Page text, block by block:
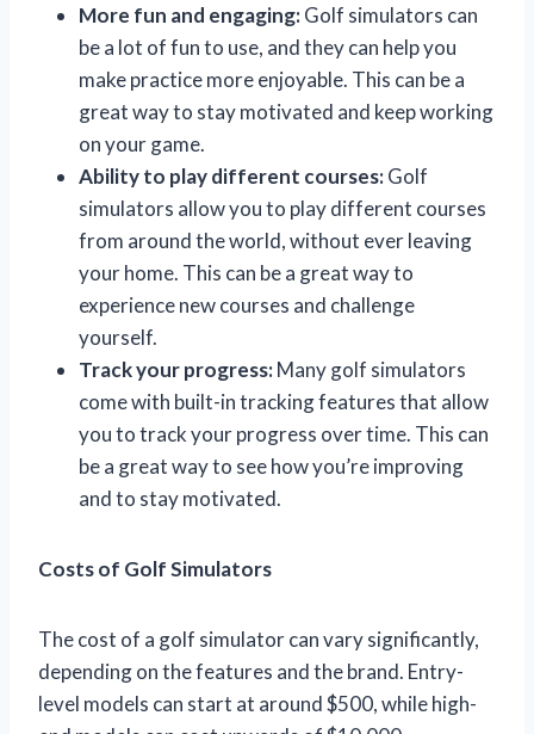
More fun and engaging:Golf simulators can
be a lot of fun to use, and they can help you
make practice more enjoyable. This can be a
great way to stay motivated and keep working
on your game.
Ability to play different courses:Golf
simulators allow you to play different courses
from around the world, without ever leaving
your home. This can be a great way to
experience new courses and challenge
yourself.
Track your progress:Many golf simulators
come with built-in tracking features that allow
you to track your progress over time. This can
be a great way to see how you’re improving
and to stay motivated.
Costs of Golf Simulators
The cost of a golf simulator can vary significantly,
depending on the features and the brand. Entry-
level models can start at around $500, while high-